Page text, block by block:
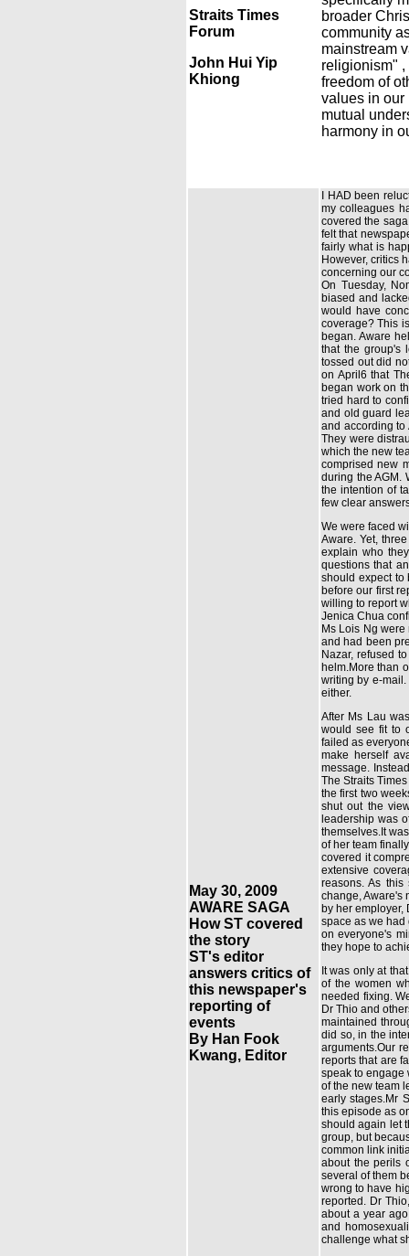
Straits Times
Forum
John Hui Yip
Khiong
broader
community
mainstream
religionism" ,
freedom of
values in our
mutual
harmony in
May 30, 2009
AWARE SAGA
How ST covered
the story
ST's editor
answers critics of
this newspaper's
reporting of
events
By Han Fook
Kwang, Editor
I HAD been
my colleagues
covered the
felt that
fairly what is
However, critics
concerning our
On Tuesday,
biased and
would have
coverage? This
began. Aware
that the group's
tossed out did
on April6 that
began work on
tried hard to
and old guard
and according to
They were
which the new
comprised new
during the AGM.
the intention of
few clear
We were faced
Aware. Yet,
explain who
questions that
should expect to
before our first
willing to report
Jenica Chua
Ms Lois Ng
and had been
Nazar, refused
helm.More than
writing by e-
either.
After Ms Lau
would see fit to
failed as
make herself
message.
The Straits
the first two
shut out the
leadership was
themselves.It
of her team
covered it
extensive
reasons. As this
change, Aware's
by her employer,
space as we
on everyone's
they hope to
It was only at
of the women
needed fixing.
Dr Thio and
maintained
did so, in the
arguments.Our
reports that are
speak to engage
of the new team
early stages.Mr
this episode as
should again let
group, but
common link
about the perils
several of them
wrong to have
reported. Dr
about a year
and
challenge what